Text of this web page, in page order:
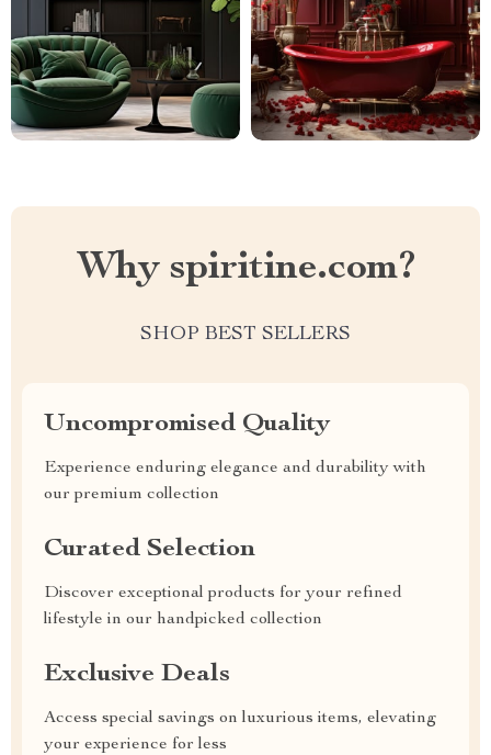
Why spiritine.com?
SHOP BEST SELLERS
Uncompromised Quality
Experience enduring elegance and durability with
our premium collection
Curated Selection
Discover exceptional products for your refined
lifestyle in our handpicked collection
Exclusive Deals
Access special savings on luxurious items, elevating
your experience for less